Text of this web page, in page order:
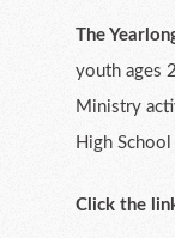
The
youth ages
Ministry
High School
Click the